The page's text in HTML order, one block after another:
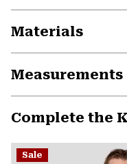
Materials
Measurements
Complete the
Sale